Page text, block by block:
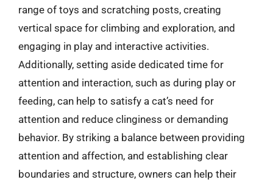
range of toys and scratching posts, creating
vertical space for climbing and exploration, and
engaging in play and interactive activities.
Additionally, setting aside dedicated time for
attention and interaction, such as during play or
feeding, can help to satisfy a cat’s need for
attention and reduce clinginess or demanding
behavior. By striking a balance between providing
attention and affection, and establishing clear
boundaries and structure, owners can help their